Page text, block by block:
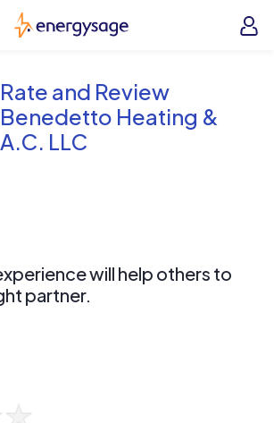
EnergySage
Rate and Review
Benedetto Heating &
A.C. LLC
will help others to
partner.